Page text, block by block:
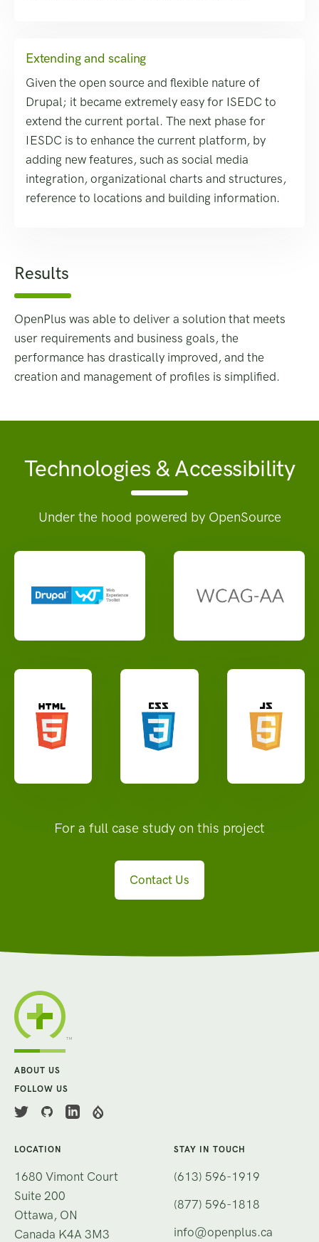
Extending and scaling
Given the open source and flexible nature of
Drupal; it became extremely easy for ISEDC to
extend the current portal. The next phase for
IESDC is to enhance the current platform, by
adding new features, such as social media
integration, organizational charts and structures,
reference to locations and building information.
Results
OpenPlus was able to deliver a solution that meets
user requirements and business goals, the
performance has drastically improved, and the
creation and management of profiles is simplified.
Technologies & Accessibility
Under the hood powered by OpenSource
For a full case study on this project
Contact Us
ABOUT US
FOLLOW US
LOCATION
1680 Vimont Court
Suite 200
Ottawa, ON
Canada K4A 3M3
STAY IN TOUCH
(613) 596-1919
(877) 596-1818
info@openplus.ca